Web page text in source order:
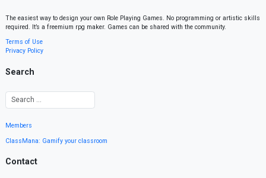
The easiest way to design your own Role Playing Games. No programming or artistic skills
required. It’s a freemium rpg maker. Games can be shared with the community.
Terms of Use
Privacy Policy
Search
Members
ClassMana: Gamify your classroom
Contact